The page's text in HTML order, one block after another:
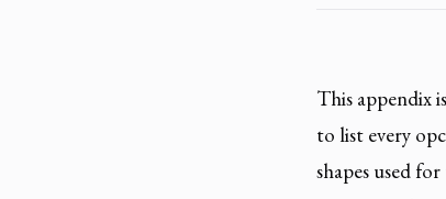
This appendix
to list every
shapes used